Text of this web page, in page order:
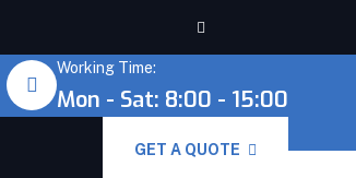
Working Time:
Mon - Sat: 8:00 - 15:00
GET A QUOTE